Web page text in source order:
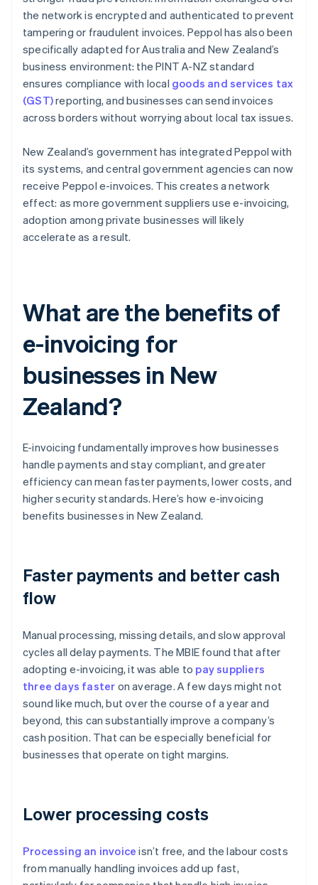
the network is encrypted and authenticated to prevent
tampering or fraudulent invoices. Peppol has also been
specifically adapted for Australia and New Zealand’s
business environment: the PINT A-NZ standard
ensures compliance with local goods and services tax
(GST)reporting, and businesses can send invoices
across borders without worrying about local tax issues.
New Zealand’s government has integrated Peppol with
its systems, and central government agencies can now
receive Peppol e-invoices. This creates a network
effect: as more government suppliers use e-invoicing,
adoption among private businesses will likely
accelerate as a result.
What are the benefits of
e-invoicing for
businesses in New
Zealand?
E-invoicing fundamentally improves how businesses
handle payments and stay compliant, and greater
efficiency can mean faster payments, lower costs, and
higher security standards. Here’s how e-invoicing
benefits businesses in New Zealand.
Faster payments and better cash
flow
Manual processing, missing details, and slow approval
cycles all delay payments. The MBIE found that after
adopting e-invoicing, it was able to pay suppliers
three days faster on average. A few days might not
sound like much, but over the course of a year and
beyond, this can substantially improve a company’s
cash position. That can be especially beneficial for
businesses that operate on tight margins.
Lower processing costs
Processing an invoice isn’t free, and the labour costs
from manually handling invoices add up fast,